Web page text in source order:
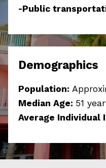
-Public
Demographics
Population:
Median Age: 51
Average Individual